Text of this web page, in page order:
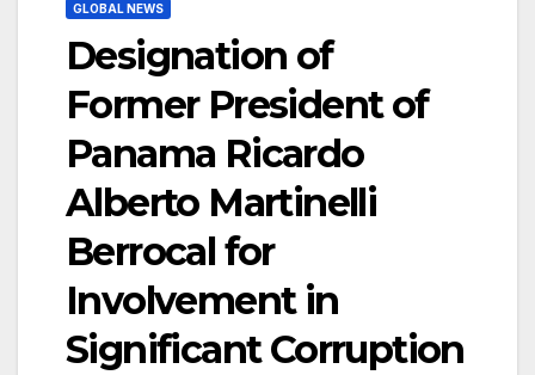
GLOBAL NEWS
Designation of
Former President of
Panama Ricardo
Alberto Martinelli
Berrocal for
Involvement in
Significant Corruption